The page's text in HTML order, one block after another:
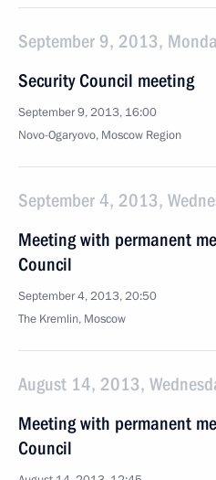
September 9, 2013,
Security Council meeting
September 9, 2013, 16:00
Novo-Ogaryovo, Moscow Region
September 4, 2013,
Meeting with permanent
Council
September 4, 2013, 20:50
The Kremlin, Moscow
August 14, 2013,
Meeting with permanent
Council